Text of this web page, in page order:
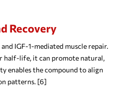
Recovery
IGF-1-mediated muscle repair.
half-life, it can promote natural,
enables the compound to align
patterns. [6]